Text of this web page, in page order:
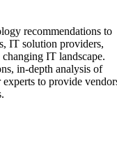
recommendations to
IT solution providers,
IT landscape.
in-depth analysis of
to provide